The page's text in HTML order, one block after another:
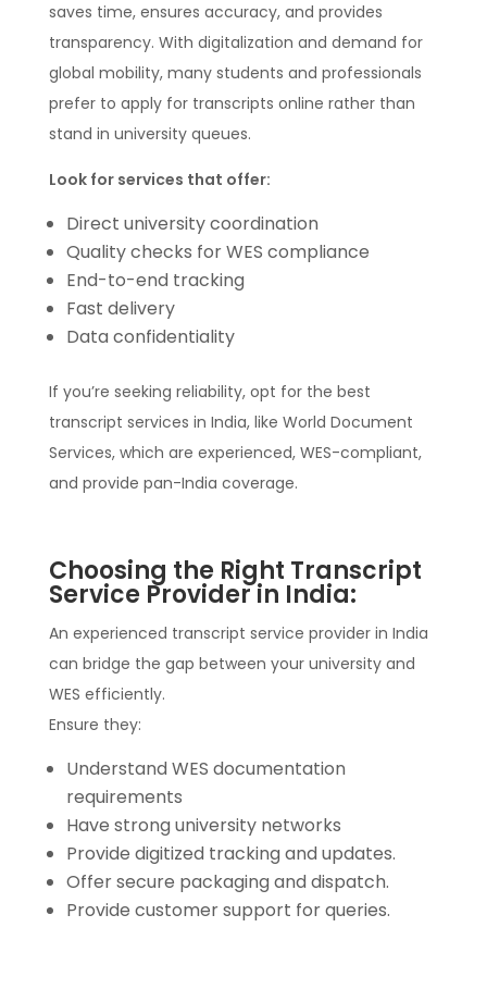
saves time, ensures accuracy, and provides
transparency. With digitalization and demand for
global mobility, many students and professionals
prefer to apply for transcripts online rather than
stand in university queues.
Look for services that offer:
Direct university coordination
Quality checks for WES compliance
End-to-end tracking
Fast delivery
Data confidentiality
If you’re seeking reliability, opt for the best
transcript services in India, like World Document
Services, which are experienced, WES-compliant,
and provide pan-India coverage.
Choosing the Right Transcript
Service Provider in India:
An experienced transcript service provider in India
can bridge the gap between your university and
WES efficiently.
Ensure they:
Understand WES documentation
requirements
Have strong university networks
Provide digitized tracking and updates.
Offer secure packaging and dispatch.
Provide customer support for queries.